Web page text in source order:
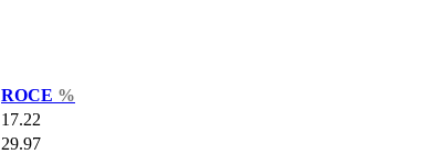
ROCE %
17.22
29.97